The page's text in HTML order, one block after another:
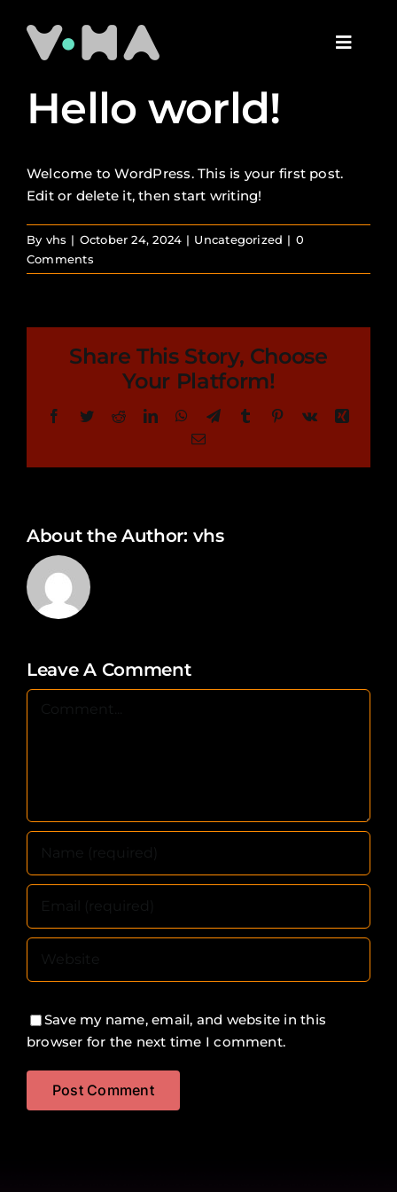
content
Toggle
The Studio
The Team
Contact Us
Hello world!
Welcome to WordPress. This is your first post.
Edit or delete it, then start writing!
By vhs | October 24, 2024 | Uncategorized | 0
Comments
Share This Story, Choose
Your Platform!
Facebook
TwitterRedditLinkedInWhatsApp
TelegramTumblr Pinterest
Vk
Xing
Email
About the Author: vhs
Leave A Comment
Comment
Save my name, email, and website in this
browser for the next time I comment.